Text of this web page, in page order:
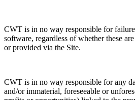
CWT is in no way responsible for
software, regardless of whether these
or provided via the Site.
CWT is in no way responsible for any
and/or immaterial, foreseeable or